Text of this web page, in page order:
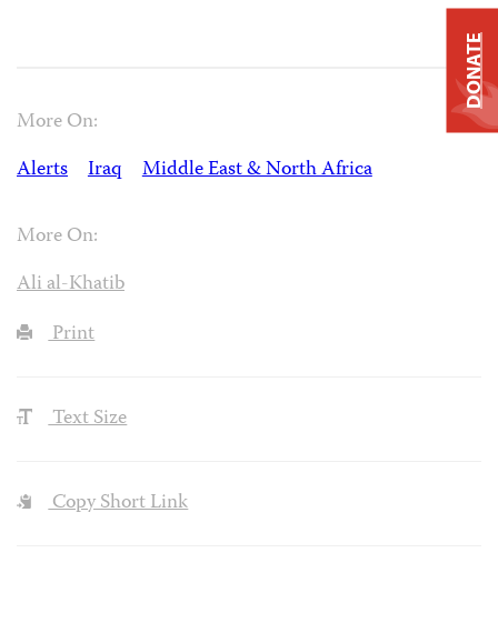
More On:
Alerts
Iraq Middle East & North Africa
More On:
Ali al-Khatib
Print
Text Size
Copy Short Link
DONATE